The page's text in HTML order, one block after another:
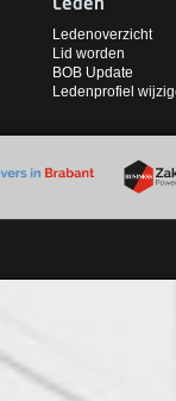
Leden
Ledenoverzicht
Lid worden
BOB Update
Ledenprofiel